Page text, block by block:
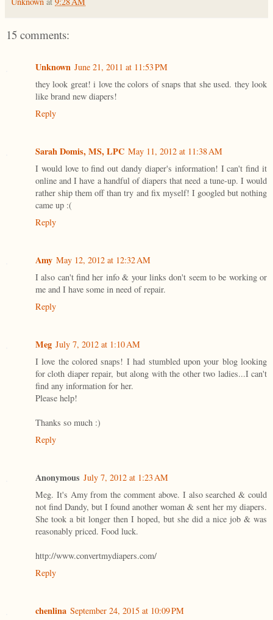
15 comments:
Unknown June 21, 2011 at 11:53 PM
they look great! i love the colors of snaps that she used. they look
like brand new diapers!
Reply
Sarah Domis, MS, LPC May 11, 2012 at 11:38 AM
I would love to find out dandy diaper's information! I can't find it
online and I have a handful of diapers that need a tune-up. I would
rather ship them off than try and fix myself! I googled but nothing
came up :(
Reply
Amy May 12, 2012 at 12:32 AM
I also can't find her info & your links don't seem to be working or
me and I have some in need of repair.
Reply
Meg July 7, 2012 at 1:10 AM
I love the colored snaps! I had stumbled upon your blog looking
for cloth diaper repair, but along with the other two ladies...I can't
find any information for her.
Please help!
Thanks so much :)
Reply
Anonymous July 7, 2012 at 1:23 AM
Meg. It's Amy from the comment above. I also searched & could
not find Dandy, but I found another woman & sent her my diapers.
She took a bit longer then I hoped, but she did a nice job & was
reasonably priced. Food luck.
http://www.convertmydiapers.com/
Reply
chenlina September 24, 2015 at 10:09 PM